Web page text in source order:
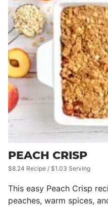
PEACH CRISP
$8.24 Recipe / $1.03 Serving
This easy Peach Crisp
peaches, warm spices,